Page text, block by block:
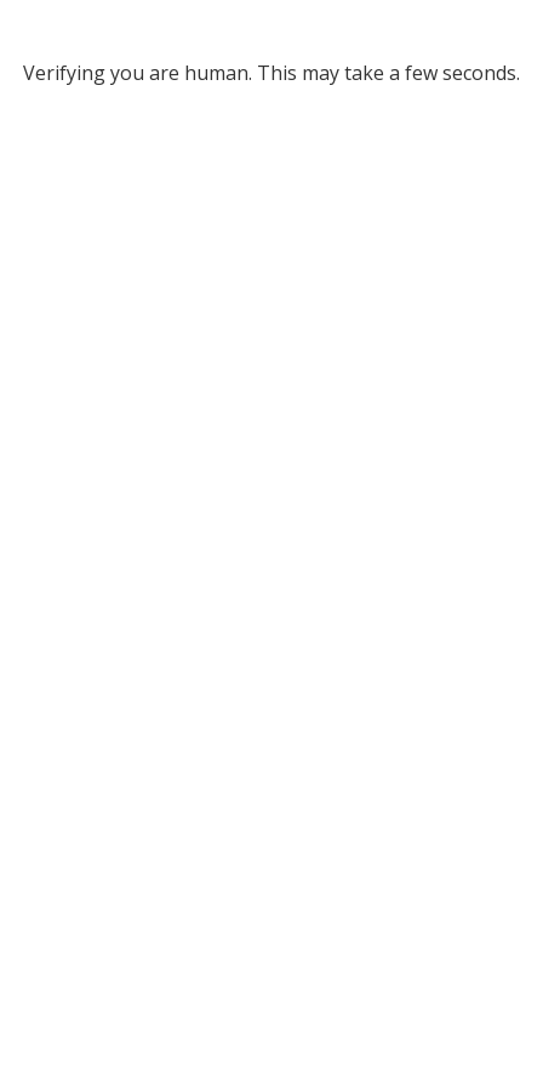
Verifying you are human. This may take a few seconds.